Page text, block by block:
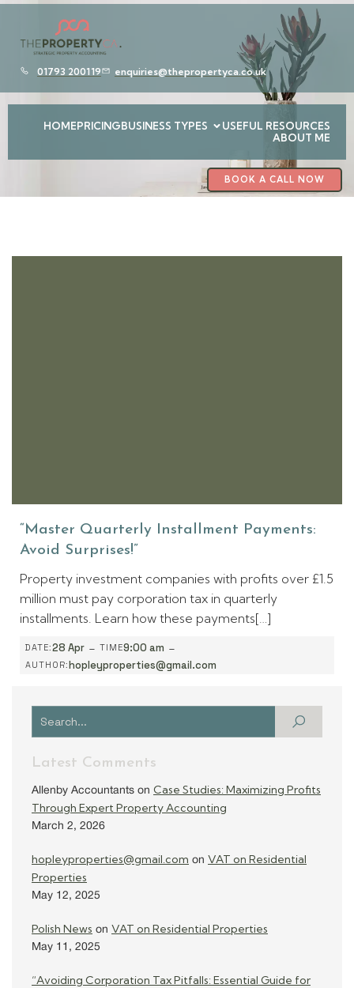
01793 200119 enquiries@thepropertyca.co.uk
HOMEPRICINGBUSINESS TYPES
USEFUL RESOURCES
ABOUT ME
BOOK A CALL NOW
“Master Quarterly Installment Payments:
Avoid Surprises!”
Property investment companies with profits over £1.5
million must pay corporation tax in quarterly
installments. Learn how these payments[…]
DATE:28 Apr - TIME9:00 am -
AUTHOR:hopleyproperties@gmail.com
Latest Comments
Allenby Accountants on Case Studies: Maximizing Profits
Through Expert Property Accounting
March 2, 2026
hopleyproperties@gmail.com on VAT on Residential
Properties
May 12, 2025
Polish News on VAT on Residential Properties
May 11, 2025
“Avoiding Corporation Tax Pitfalls: Essential Guide for